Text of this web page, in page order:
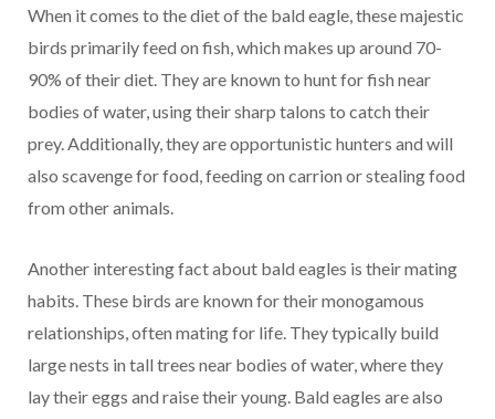
When it comes to the diet of the bald eagle, these majestic
birds primarily feed on fish, which makes up around 70-
90% of their diet. They are known to hunt for fish near
bodies of water, using their sharp talons to catch their
prey. Additionally, they are opportunistic hunters and will
also scavenge for food, feeding on carrion or stealing food
from other animals.
Another interesting fact about bald eagles is their mating
habits. These birds are known for their monogamous
relationships, often mating for life. They typically build
large nests in tall trees near bodies of water, where they
lay their eggs and raise their young. Bald eagles are also